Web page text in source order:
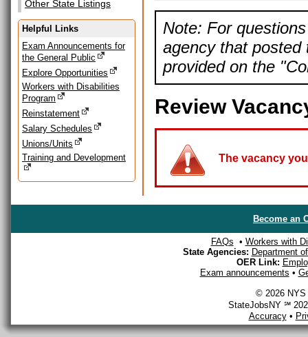
Other State Listings
Helpful Links
Exam Announcements for
the General Public
Explore Opportunities
Workers with Disabilities
Program
Reinstatement
Salary Schedules
Unions/Units
Training and Development
Note: For
agency that posted
provided on the
Review
The vacancy
Become an
FAQs • Workers with
State Agencies: Department
OER Link:
Exam announcements •
© 2026 NYS
StateJobsNY ℠
Accuracy•